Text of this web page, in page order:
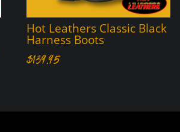
Hot Leathers Classic Black
Harness Boots
$139.95